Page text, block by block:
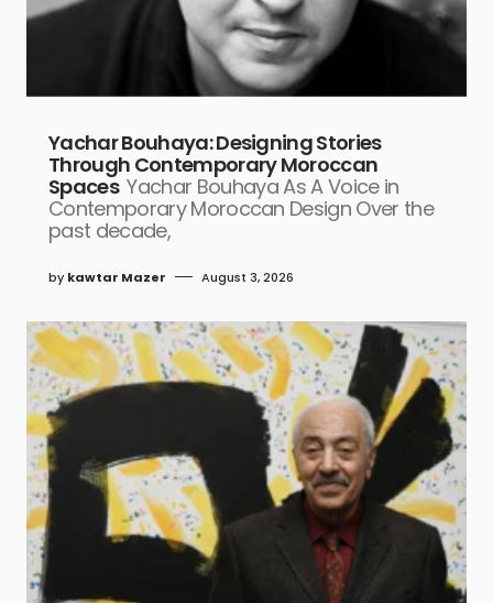
Yachar Bouhaya: Designing Stories
Through Contemporary Moroccan
Spaces Yachar Bouhaya As A Voice in
Contemporary Moroccan Design Over the
past decade,
by kawtar Mazer August 3, 2026